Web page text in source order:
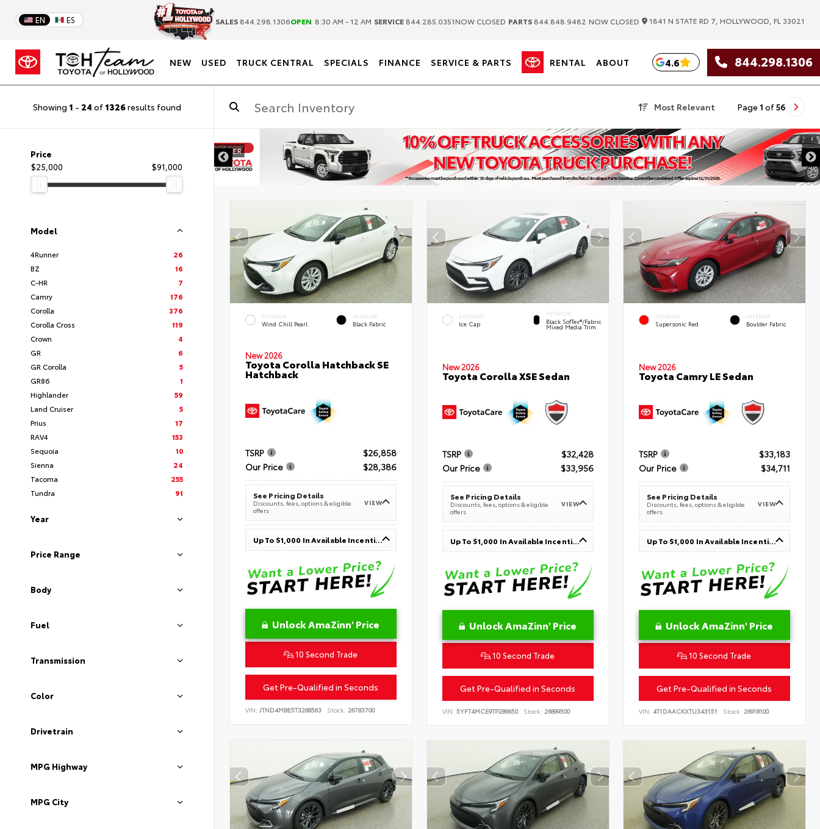
EN ES SALES 844.298.1306OPEN 8:30 AM - 12 AM SERVICE 844.285.0351NOW CLOSED PARTS 844.848.9482 NOW CLOSED 1841 N STATE RD 7, HOLLYWOOD, FL 33021
NEW USED TRUCK CENTRAL SPECIALS FINANCE SERVICE & PARTS RENTAL ABOUT 4.6 844.298.1306
Showing 1 - 24 of 1326results found Most Relevant Page 1 of56
Price
$25,000
$91,000
Model
4Runner
26
BZ
16
C-HR
7
Camry
176
Corolla
376
Corolla Cross
119
Crown
4
GR
6
GR Corolla
5
GR86
1
Highlander
59
Land Cruiser
5
Prius
17
RAV4
153
Sequoia
10
Sienna
24
Tacoma
255
Tundra
91
Year
Price Range
Body
Fuel
Transmission
Color
Drivetrain
MPG Highway
MPG City
DISCLAIMER
EXTERIOR
Wind Chill Pearl
INTERIOR
Black Fabric
New 2026
Toyota Corolla Hatchback SE
Hatchback
TSRP
$26,858
Our Price
$28,386
See Pricing Details
Discounts, fees, options & eligible
offers
VIEW
Up To $1,000 In Available Incentives
Unlock AmaZinn' Price
10 Second Trade
Get Pre-Qualified in Seconds
VIN: JTND4MBE5T3268563 Stock: 26783700
EXTERIOR
Ice Cap
INTERIOR
Black SofTex®/fabric
Mixed Media Trim
New 2026
Toyota Corolla XSE Sedan
TSRP
$32,428
Our Price
$33,956
See Pricing Details
Discounts, fees, options & eligible
offers
VIEW
Up To $1,000 In Available Incentives
Unlock AmaZinn' Price
10 Second Trade
Get Pre-Qualified in Seconds
VIN: 5YFT4MCE9TP289650 Stock: 26899500
EXTERIOR
Supersonic Red
INTERIOR
Boulder Fabric
New 2026
Toyota Camry LE Sedan
TSRP
$33,183
Our Price
$34,711
See Pricing Details
Discounts, fees, options & eligible
offers
VIEW
Up To $1,000 In Available Incentives
Unlock AmaZinn' Price
10 Second Trade
Get Pre-Qualified in Seconds
VIN:4T1DAACKXTU343151 Stock: 26918100